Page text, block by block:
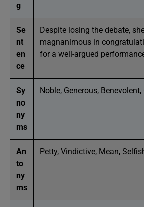
g
Se
nt
en
ce
Despite losing the debate,
magnanimous in
for a well-argued
Sy
no
ny
ms
Noble, Generous,
An
to
ny
ms
Petty, Vindictive, Mean,